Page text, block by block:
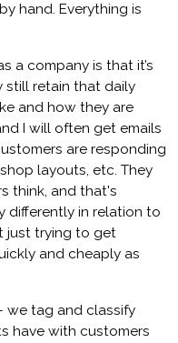
hand. Everything is
a company is that it’s
still retain that daily
and how they are
I will often get emails
are responding
layouts, etc. They
think, and that's
differently in relation to
just trying to get
and cheaply as
we tag and classify
have with customers